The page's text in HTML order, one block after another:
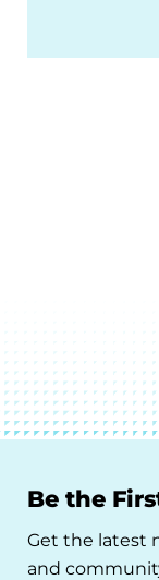
Be the
Get the latest
and